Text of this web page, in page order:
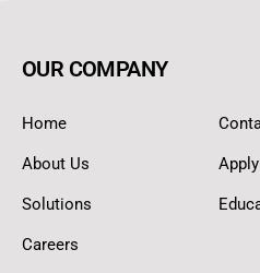
OUR COMPANY
Home
About Us
Solutions
Careers